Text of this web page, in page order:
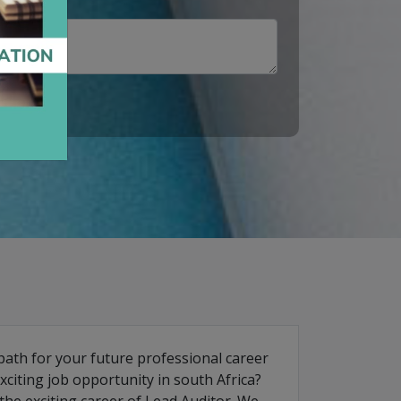
for your future professional career
job opportunity in south Africa?